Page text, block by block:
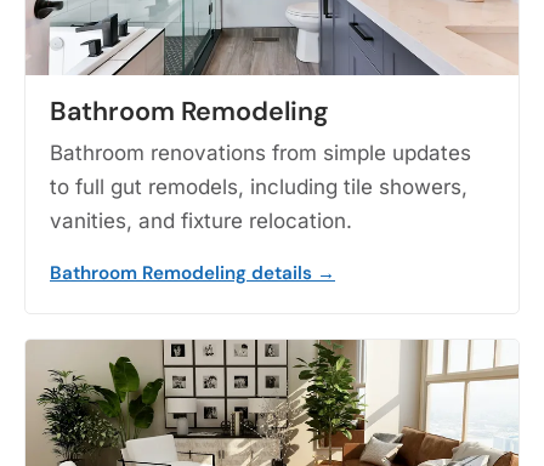
Bathroom Remodeling
Bathroom renovations from simple updates
to full gut remodels, including tile showers,
vanities, and fixture relocation.
Bathroom Remodeling details →